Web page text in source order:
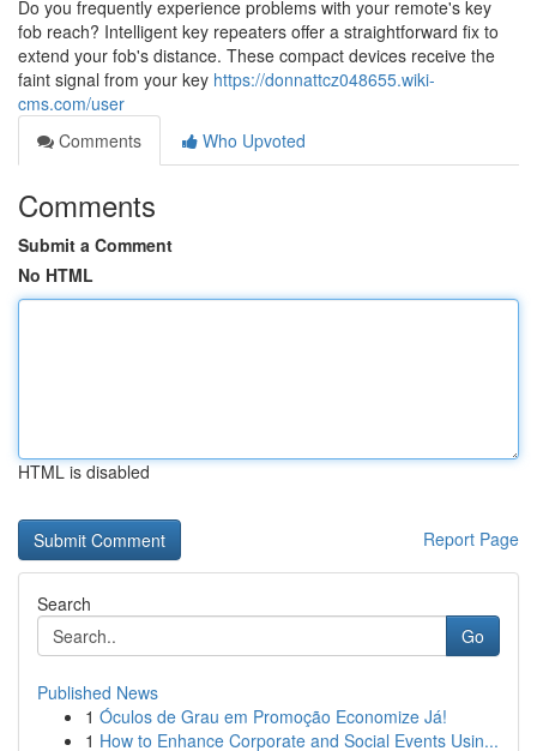
Do you frequently experience problems with your remote's key
fob reach? Intelligent key repeaters offer a straightforward fix to
extend your fob's distance. These compact devices receive the
faint signal from your key https://donnattcz048655.wiki-
cms.com/user
Comments
Who Upvoted
Comments
Submit a Comment
No HTML
HTML is disabled
Report Page
Search
Go
Published News
1 Óculos de Grau em Promoção Economize Já!
1 How to Enhance Corporate and Social Events Usin...